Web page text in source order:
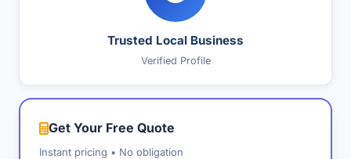
Trusted Local Business
Verified Profile
Get Your Free Quote
Instant pricing • No obligation